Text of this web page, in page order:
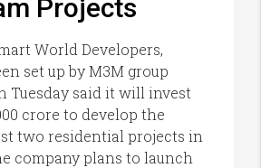
Projects
World Developers,
set up by M3M group
Tuesday said it will invest
crore to develop the
two residential projects in
company plans to launch